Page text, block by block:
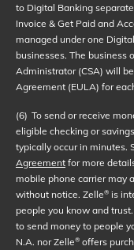
to Digital Banking
Invoice & Get Paid and
managed under one
businesses. The business
Administrator (CSA) will
Agreement (EULA) for
(6) To send or receive
eligible checking or
typically occur in minutes.
Agreement for more
mobile phone carrier may
without notice. Zelle® is
people you know and
to send money to people
N.A. nor Zelle® offers